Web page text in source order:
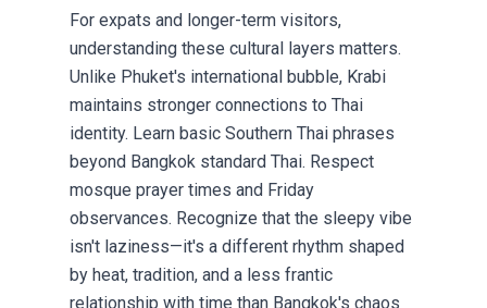
For expats and longer-term visitors,
understanding these cultural layers matters.
Unlike Phuket's international bubble, Krabi
maintains stronger connections to Thai
identity. Learn basic Southern Thai phrases
beyond Bangkok standard Thai. Respect
mosque prayer times and Friday
observances. Recognize that the sleepy vibe
isn't laziness—it's a different rhythm shaped
by heat, tradition, and a less frantic
relationship with time than Bangkok's chaos